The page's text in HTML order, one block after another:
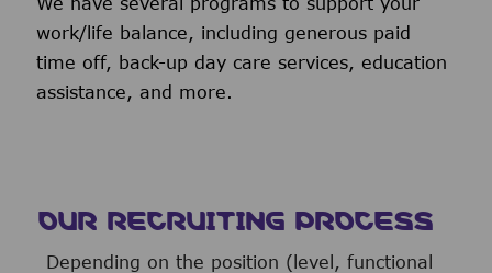
work/life balance, including generous paid
time off, back-up day care services, education
assistance, and more.
OUR RECRUITING PROCESS
Depending on the position (level, functional